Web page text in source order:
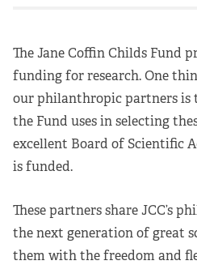
The Jane Coffin Childs Fund
funding for research. One
our philanthropic partners is
the Fund uses in selecting
excellent Board of Scientific
is funded.
These partners share JCC’s
the next generation of great
them with the freedom and